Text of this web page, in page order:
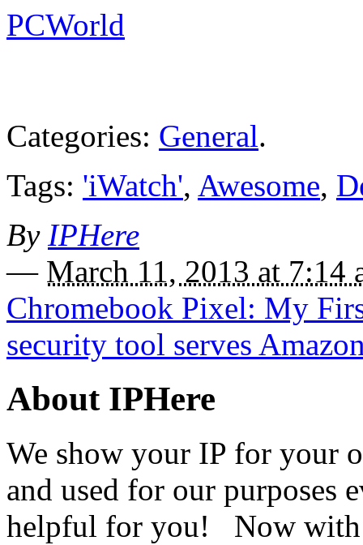
PCWorld
Categories: General.
Tags: 'iWatch', Awesome,
By IPHere
— March 11, 2013 at 7:14
Chromebook Pixel: My
security tool serves
About IPHere
We show your IP for your
and used for our
helpful for you! Now with